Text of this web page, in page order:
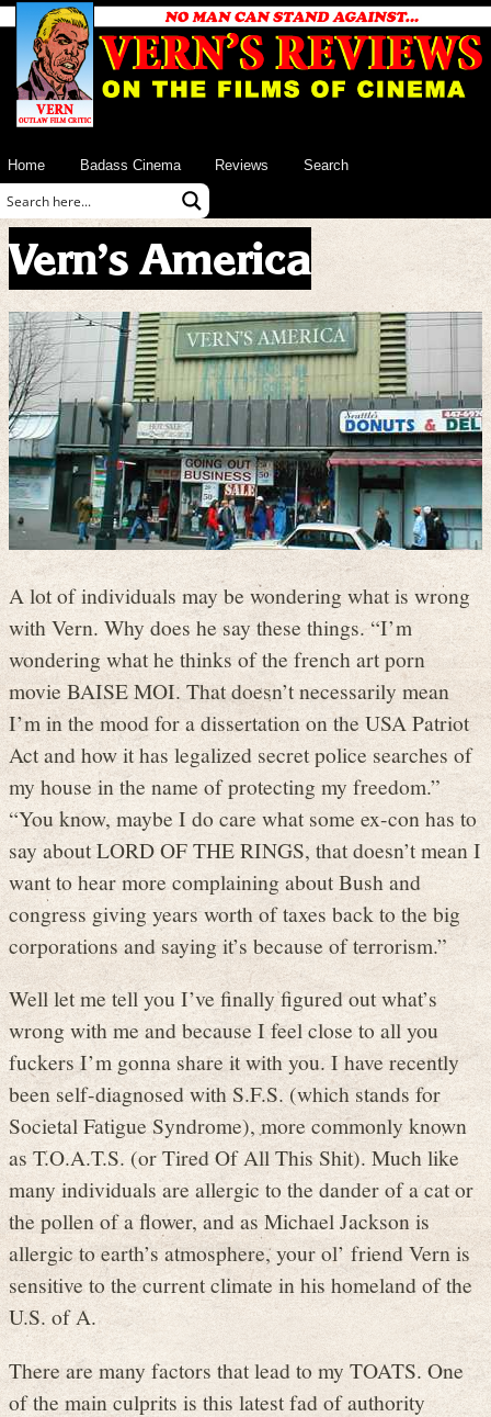
Home Badass Cinema Reviews Search
Vern’s America
A lot of individuals may be wondering what is wrong
with Vern. Why does he say these things. “I’m
wondering what he thinks of the french art porn
movie BAISE MOI. That doesn’t necessarily mean
I’m in the mood for a dissertation on the USA Patriot
Act and how it has legalized secret police searches of
my house in the name of protecting my freedom.”
“You know, maybe I do care what some ex-con has to
say about LORD OF THE RINGS, that doesn’t mean I
want to hear more complaining about Bush and
congress giving years worth of taxes back to the big
corporations and saying it’s because of terrorism.”
Well let me tell you I’ve finally figured out what’s
wrong with me and because I feel close to all you
fuckers I’m gonna share it with you. I have recently
been self-diagnosed with S.F.S. (which stands for
Societal Fatigue Syndrome), more commonly known
as T.O.A.T.S. (or Tired Of All This Shit). Much like
many individuals are allergic to the dander of a cat or
the pollen of a flower, and as Michael Jackson is
allergic to earth’s atmosphere, your ol’ friend Vern is
sensitive to the current climate in his homeland of the
U.S. of A.
There are many factors that lead to my TOATS. One
of the main culprits is this latest fad of authority